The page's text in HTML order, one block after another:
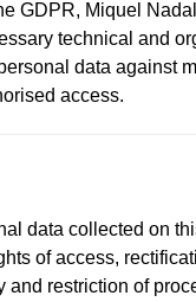
GDPR, Miquel
technical and
data against
access.
data collected on
of access,
and restriction of